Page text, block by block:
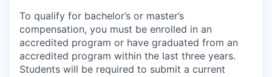
To qualify for bachelor’s or master’s
compensation, you must be enrolled in an
accredited program or have graduated from an
accredited program within the last three years.
Students will be required to submit a current